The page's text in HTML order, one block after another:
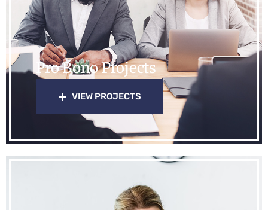
Pro Bono Projects
VIEW PROJECTS